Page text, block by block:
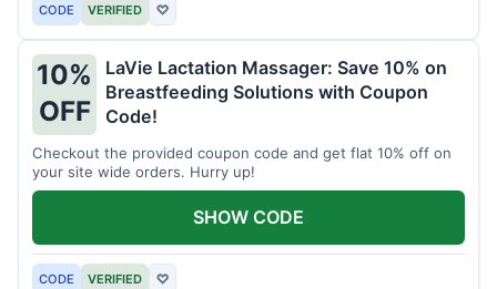
CODE VERIFIED ♡
10%
OFF
LaVie Lactation Massager: Save 10% on
Breastfeeding Solutions with Coupon
Code!
Checkout the provided coupon code and get flat 10% off on
your site wide orders. Hurry up!
CODE VERIFIED ♡
SHOW CODE